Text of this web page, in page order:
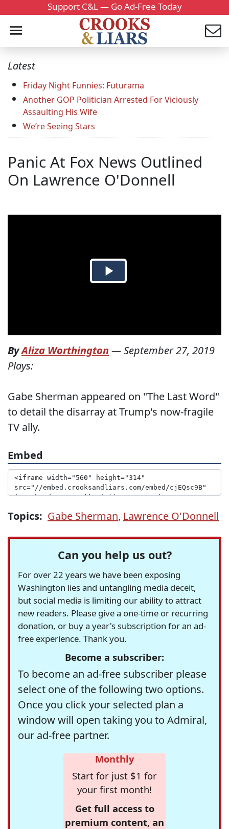
Support C&L — Go Ad-Free Today
Latest
Friday Night Funnies: Futurama
Another GOP Politician Arrested For Viciously
Assaulting His Wife
We’re Seeing Stars
Panic At Fox News Outlined
On Lawrence O'Donnell
ByAliza Worthington —September 27, 2019
Plays:
Gabe Sherman appeared on "The Last Word"
to detail the disarray at Trump's now-fragile
TV ally.
Embed
Topics: Gabe Sherman, Lawrence O'Donnell
Can you help us out?
For over 22 years we have been exposing
Washington lies and untangling media deceit,
but social media is limiting our ability to attract
new readers. Please give a one-time or recurring
donation, or buy a year's subscription for an ad-
free experience. Thank you.
Become a subscriber:
To become an ad-free subscriber please
select one of the following two options.
Once you click your selected plan a
window will open taking you to Admiral,
our ad-free partner.
Monthly
Start for just $1 for
your first month!
Get full access to
premium content, an